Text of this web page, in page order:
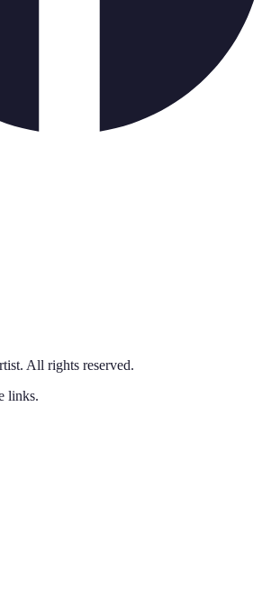
. All rights reserved.
links.